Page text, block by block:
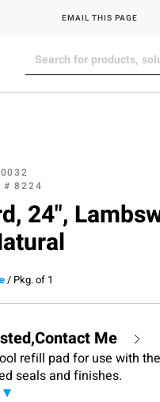
EMAIL THIS PAGE
#8224
24",
/ Pkg. of 1
Me
refill pad for use with
seals and finishes.